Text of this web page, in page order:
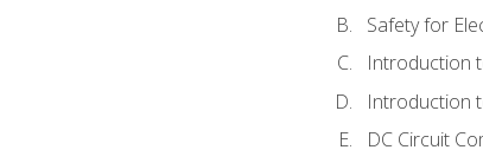
Safety for
Introduction
Introduction
DC Circuit